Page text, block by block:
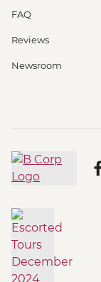
FAQ
Reviews
Newsroom